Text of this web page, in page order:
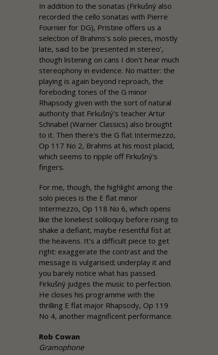
In addition to the sonatas (Firkušný also
recorded the cello sonatas with Pierre
Fournier for DG), Pristine offers us a
selection of Brahms's solo pieces, mostly
late, said to be 'presented in stereo',
though listening on cans I don't hear much
stereophony in evidence. No matter: the
playing is again beyond reproach, the
foreboding tones of the G minor
Rhapsody given with the sort of natural
authority that Firkušný's teacher Artur
Schnabel (Warner Classics) also brought
to it. Then there's the G flat Intermezzo,
Op 117 No 2, Brahms at his most placid,
which seems to ripple off Firkušný's
fingers.
For me, though, the highlight among the
solo pieces is the E flat minor
Intermezzo, Op 118 No 6, which opens
like the loneliest soliloquy before rising to
shake a defiant, maybe resentful fist at
the heavens. It's a difficult piece to get
right: exaggerate the contrast and the
message is vulgarised; underplay it and
you barely notice what has passed.
Firkušný judges the music to perfection.
He closes his programme with the
thrilling E flat major Rhapsody, Op 119
No 4, another magnificent performance.
Rob Cowan
Gramophone